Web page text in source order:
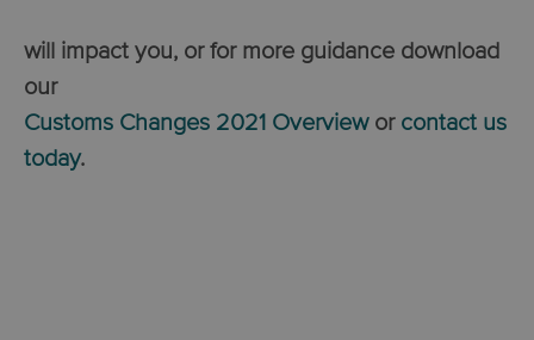
will impact you, or for more guidance download
our
Customs Changes 2021 Overviewor contact us
today.